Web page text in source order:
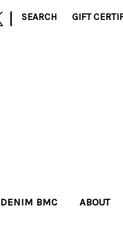
| SEARCH GIFT
DENIM BMC ABOUT